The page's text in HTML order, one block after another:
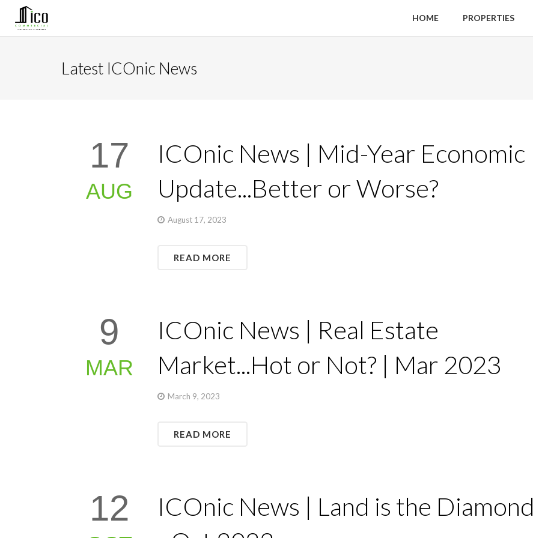
HOME PROPERTIES
Latest ICOnic News
17
AUG
ICOnic News | Mid-Year Economic
Update...Better or Worse?
August 17, 2023
READ MORE
9
MAR
ICOnic News | Real Estate
Market...Hot or Not? | Mar 2023
March 9, 2023
READ MORE
12
ICOnic News | Land is the Diamond